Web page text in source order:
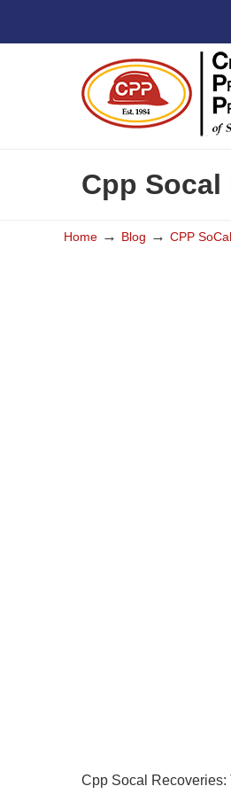
Cpp Socal
Home → Blog → CPP
Cpp Socal Recoveries: